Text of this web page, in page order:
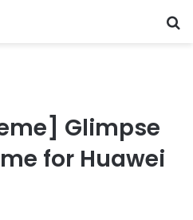
Glimpse
for Huawei